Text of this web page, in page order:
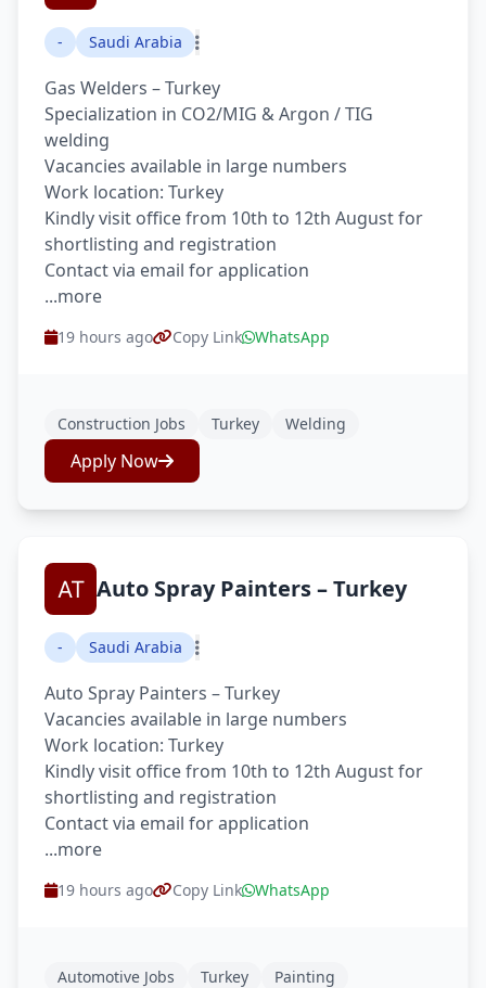
- Saudi Arabia
Gas Welders – Turkey
Specialization in CO2/MIG & Argon / TIG
welding
Vacancies available in large numbers
Work location: Turkey
Kindly visit office from 10th to 12th August for
shortlisting and registration
Contact via email for application
...more
19 hours ago Copy Link WhatsApp
Construction Jobs Turkey Welding
Apply Now
Auto Spray Painters – Turkey
- Saudi Arabia
Auto Spray Painters – Turkey
Vacancies available in large numbers
Work location: Turkey
Kindly visit office from 10th to 12th August for
shortlisting and registration
Contact via email for application
...more
19 hours ago Copy Link WhatsApp
Automotive Jobs Turkey Painting